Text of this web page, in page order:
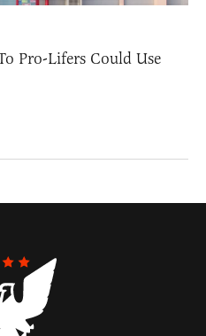
Pro-Lifers Could Use